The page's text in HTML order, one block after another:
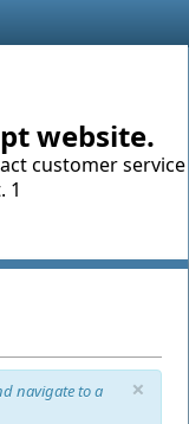
website.
customer service
1
×
navigate to a